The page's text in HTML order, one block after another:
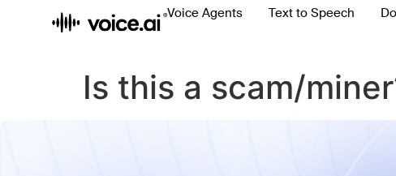
Voice Agents Text to Speech
Is this a scam/